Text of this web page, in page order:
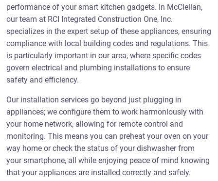
performance of your smart kitchen gadgets. In McClellan,
our team at RCI Integrated Construction One, Inc.
specializes in the expert setup of these appliances, ensuring
compliance with local building codes and regulations. This
is particularly important in our area, where specific codes
govern electrical and plumbing installations to ensure
safety and efficiency.
Our installation services go beyond just plugging in
appliances; we configure them to work harmoniously with
your home network, allowing for remote control and
monitoring. This means you can preheat your oven on your
way home or check the status of your dishwasher from
your smartphone, all while enjoying peace of mind knowing
that your appliances are installed correctly and safely.